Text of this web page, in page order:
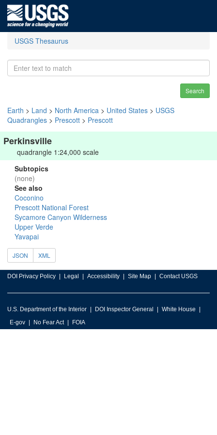
USGS Thesaurus
Search
Earth > Land > North America > United States > USGS
Quadrangles > Prescott > Prescott
Perkinsville
quadrangle 1:24,000 scale
Subtopics
(none)
See also
Coconino
Prescott National Forest
Sycamore Canyon Wilderness
Upper Verde
Yavapai
JSON XML
DOI Privacy Policy Legal Accessibility Site Map Contact USGS
U.S. Department of the Interior DOI Inspector General
White House
E-gov
No Fear Act FOIA